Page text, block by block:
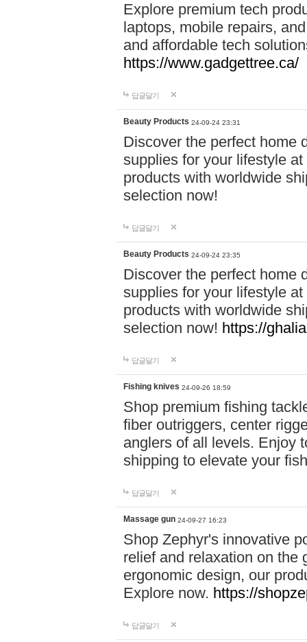
Explore premium tech
laptops, mobile repairs,
and affordable tech
https://www.gadgettree.ca/
답글달기
Beauty Products 24-09-24 23:31
Discover the perfect home
supplies for your lifestyle
products with worldwide
selection now!
답글달기
Beauty Products 24-09-24 23:35
Discover the perfect home
supplies for your lifestyle
products with worldwide
selection now! https://
답글달기
Fishing knives 24-09-26 18:59
Shop premium fishing
fiber outriggers, center
anglers of all levels. Enjoy
shipping to elevate your
답글달기
Massage gun 24-09-27 16:23
Shop Zephyr's innovative
relief and relaxation on the
ergonomic design, our
Explore now. https://
답글달기